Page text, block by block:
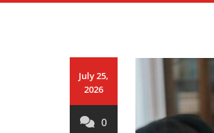
July 25,
2026
0